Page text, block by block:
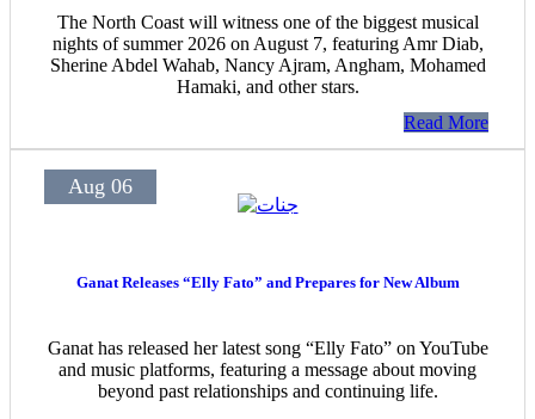
The North Coast will witness one of the biggest musical
nights of summer 2026 on August 7, featuring Amr Diab,
Sherine Abdel Wahab, Nancy Ajram, Angham, Mohamed
Hamaki, and other stars.
Read More
Aug 06
Ganat Releases “Elly Fato” and Prepares for New Album
Ganat has released her latest song “Elly Fato” on YouTube
and music platforms, featuring a message about moving
beyond past relationships and continuing life.